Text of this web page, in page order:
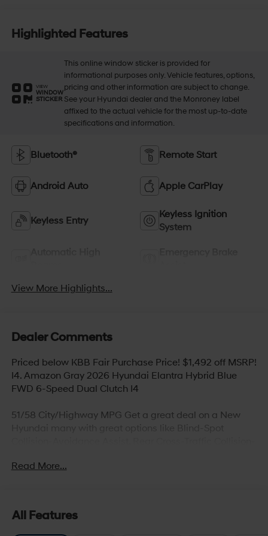
Highlighted Features
VIEW
WINDOW
STICKER
This online window sticker is provided for
informational purposes only. Vehicle features, options,
pricing and other information are subject to change.
See your Hyundai dealer and the Monroney label
affixed to the actual vehicle for the most up-to-date
specifications and information.
Bluetooth® Remote Start
Android Auto Apple CarPlay
Keyless Entry
Keyless Ignition
System
View More Highlights...
Dealer Comments
Priced below KBB Fair Purchase Price! $1,492 off MSRP!
I4. Amazon Gray 2026 Hyundai Elantra Hybrid Blue
FWD 6-Speed Dual Clutch I4
51/58 City/Highway MPG Get a great deal on a New
Lane Keeping Assist,Blind-Spot Collision-Avoidance
Android Auto and Apple CarPlay, Infinity Premium
Audio with 12-speakers and Quantum Logic Surround
Read More...
All Features